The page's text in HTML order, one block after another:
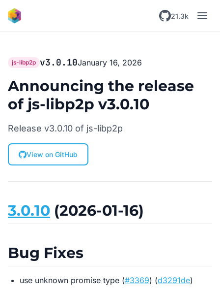
Skip to main content
21.3k
js-libp2p v3.0.10January 16, 2026
Announcing the release
of js-libp2p v3.0.10
Release v3.0.10 of js-libp2p
View on GitHub
3.0.10 (2026-01-16)
Bug Fixes
use unknown promise type (#3369) (d3291de)